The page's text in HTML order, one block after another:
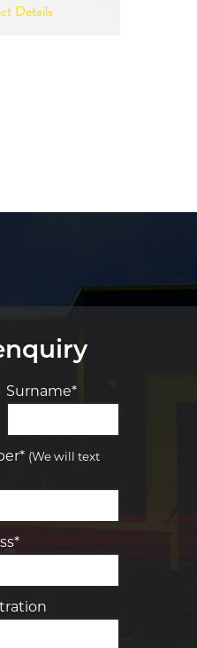
Details
Surname*
(We will text
need, and our
shortly.